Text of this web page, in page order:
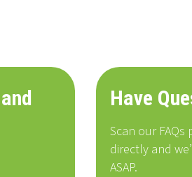
Have
Scan our
directly and
ASAP.